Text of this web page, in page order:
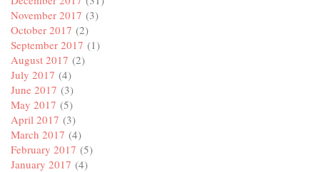
November 2017 (3)
October 2017 (2)
September 2017 (1)
August 2017 (2)
July 2017 (4)
June 2017 (3)
May 2017 (5)
April 2017 (3)
March 2017 (4)
February 2017 (5)
January 2017 (4)